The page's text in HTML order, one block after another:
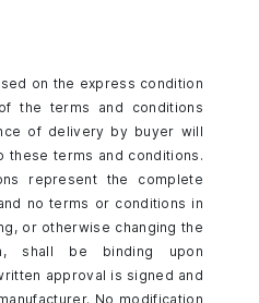
on the express condition
the terms and conditions
of delivery by buyer will
these terms and conditions.
represent the complete
no terms or conditions in
or otherwise changing the
shall be binding upon
approval is signed and
No modification